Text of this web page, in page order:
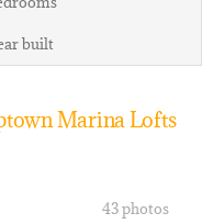
built
Marina Lofts
43 photos